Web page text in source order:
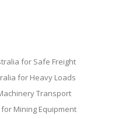
for Safe Freight
for Heavy Loads
Transport
Mining Equipment